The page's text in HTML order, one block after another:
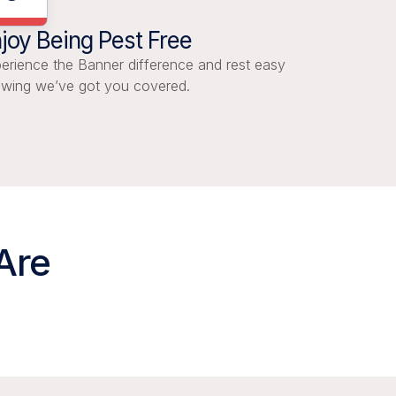
Being Pest Free
the Banner difference and rest easy
we’ve got you covered.